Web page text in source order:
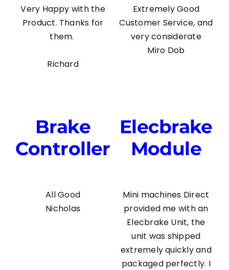
Very Happy with the
Product. Thanks for
them.
Richard
Extremely Good
Customer Service, and
very considerate
Miro Dob
Brake
Controller
All Good
Nicholas
Elecbrake
Module
Mini machines Direct
provided me with an
Elecbrake Unit, the
unit was shipped
extremely quickly and
packaged perfectly. I